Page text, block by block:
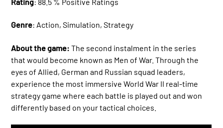
Genre: Action, Simulation, Strategy
About the game: The second instalment in the series
that would become known as Men of War. Through the
eyes of Allied, German and Russian squad leaders,
experience the most immersive World War II real-time
strategy game where each battle is played out and won
differently based on your tactical choices.